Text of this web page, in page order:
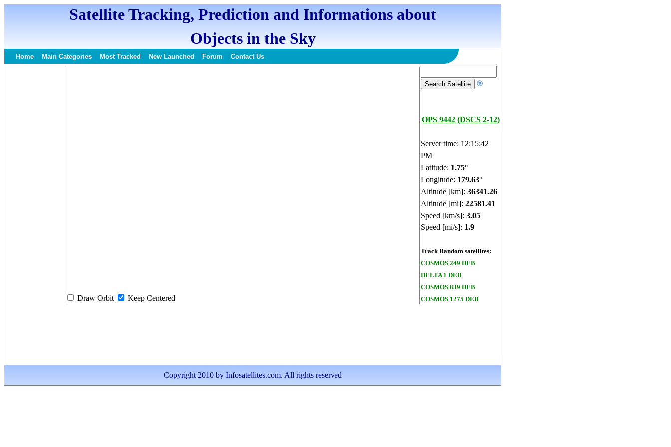
Satellite Tracking, Prediction and Informations about
Objects in the Sky
Home Main Categories Most Tracked New Launched Forum Contact Us
OPS 9442 (DSCS 2-12)
Server time: 12:15:43
PM
Latitude: 1.75°
Longitude: 179.63°
Altitude [km]: 36341.26
Altitude [mi]: 22581.41
Speed [km/s]: 3.05
Speed [mi/s]: 1.9
Track Random satellites:
COSMOS 249 DEB
DELTA 1 DEB
COSMOS 839 DEB
COSMOS 1275 DEB
Draw Orbit Keep Centered
Copyright 2010 by Infosatellites.com. All rights reserved